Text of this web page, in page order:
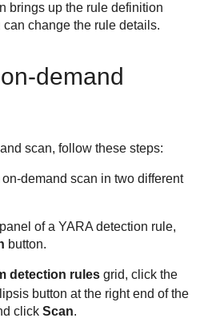
brings up the rule definition
change the rule details.
demand
scan, follow these steps:
demand scan in two different
of a YARA detection rule,
button.
detection rules grid, click the
button at the right end of the
clickScan.